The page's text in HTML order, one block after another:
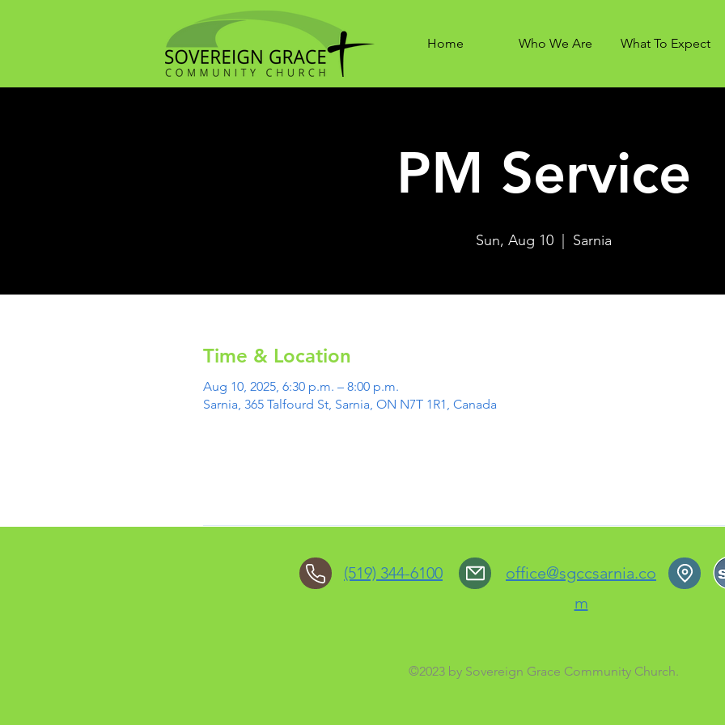
Home Who We Are What To Expect
PM Service
Sun, Aug 10 Sarnia
Time & Location
Aug 10, 2025, 6:30 p.m. – 8:00 p.m.
Sarnia, 365 Talfourd St, Sarnia, ON N7T 1R1, Canada
(519) 344-6100
office@sgccsarnia.co
m
©2023 by Sovereign Grace Community Church.